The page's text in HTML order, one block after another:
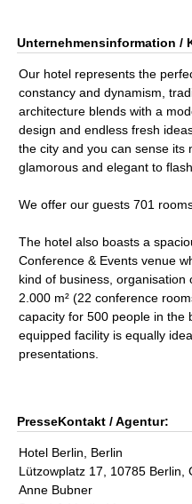
Unternehmensinformation /
Our hotel represents the
constancy and dynamism,
architecture blends with a
design and endless fresh
the city and you can sense its
glamorous and elegant to
We offer our guests 701
The hotel also boasts a
Conference & Events venue
kind of business,
2.000 m² (22 conference
capacity for 500 people in the
equipped facility is equally
presentations.
PresseKontakt / Agentur:
Hotel Berlin, Berlin
Lützowplatz 17, 10785 Berlin,
Anne Bubner